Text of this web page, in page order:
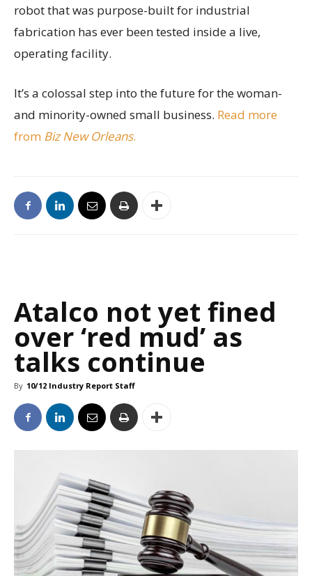
robot that was purpose-built for industrial
fabrication has ever been tested inside a live,
operating facility.
It’s a colossal step into the future for the woman-
and minority-owned small business. Read more
from Biz New Orleans.
Atalco not yet fined
over ‘red mud’ as
talks continue
By 10/12 Industry Report Staff